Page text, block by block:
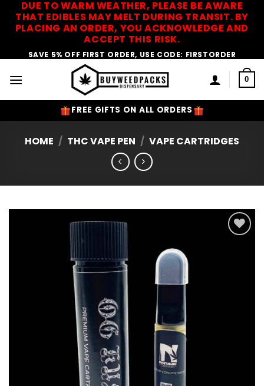
DUE TO WARM WEATHER, PLEASE BE AWARE
THAT EDIBLES MAY MELT DURING TRANSIT. BY
PLACING AN ORDER, YOU ACKNOWLEDGE AND
ACCEPT THIS RISK.
SAVE 5% OFF FIRST ORDER, USE CODE: FIRSTORDER
0
FREE GIFTS ON ALL ORDERS
HOME / THC VAPE PEN / VAPE CARTRIDGES